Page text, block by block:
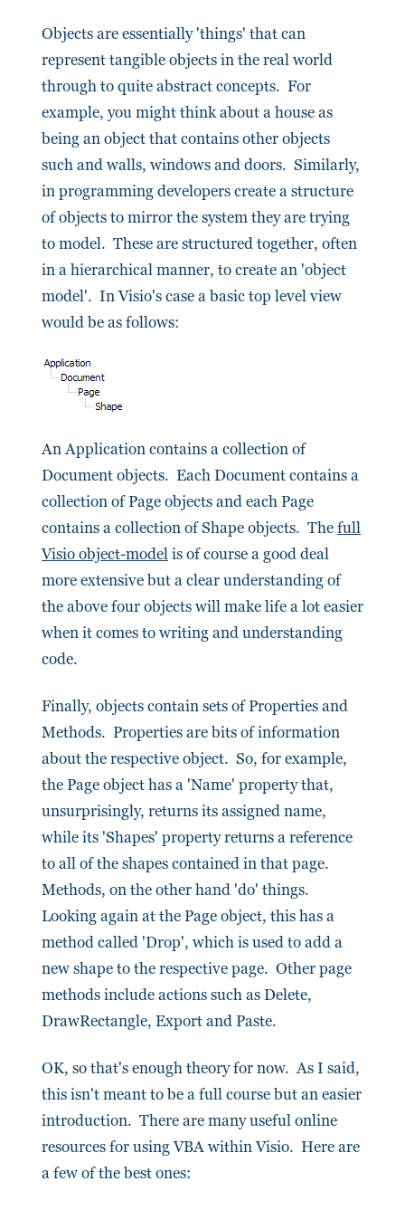
Objects are essentially 'things' that can
represent tangible objects in the real world
through to quite abstract concepts. For
example, you might think about a house as
being an object that contains other objects
such and walls, windows and doors. Similarly,
in programming developers create a structure
of objects to mirror the system they are trying
to model. These are structured together, often
in a hierarchical manner, to create an 'object
model'. In Visio's case a basic top level view
would be as follows:
An Application contains a collection of
Document objects. Each Document contains a
collection of Page objects and each Page
contains a collection of Shape objects. Thefull
Visio object-modelis of course a good deal
more extensive but a clear understanding of
the above four objects will make life a lot easier
when it comes to writing and understanding
code.
Finally, objects contain sets of Properties and
Methods. Properties are bits of information
about the respective object. So, for example,
the Page object has a 'Name' property that,
unsurprisingly, returns its assigned name,
while its 'Shapes' property returns a reference
to all of the shapes contained in that page.
Methods, on the other hand 'do' things.
Looking again at the Page object, this has a
method called 'Drop', which is used to add a
new shape to the respective page. Other page
methods include actions such as Delete,
DrawRectangle, Export and Paste.
OK, so that's enough theory for now. As I said,
this isn't meant to be a full course but an easier
introduction. There are many useful online
resources for using VBA within Visio. Here are
a few of the best ones: